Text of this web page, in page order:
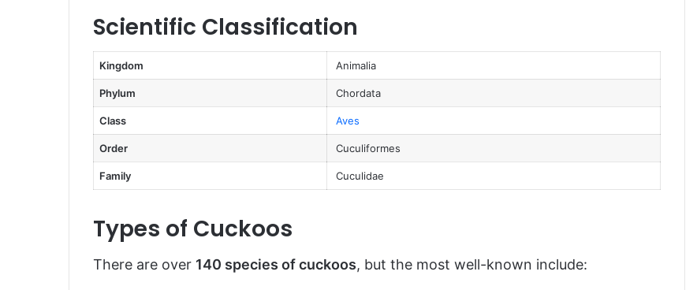
Reproduction, Babies, and Lifespan
Population and Conservation Status
Behavior and Lifestyle
Ecological Role
FAQs About Cuckoos
Conclusion
Scientific Classification
Kingdom Animalia
Phylum Chordata
Class Aves
Order Cuculiformes
Family Cuculidae
Types of Cuckoos
There are over 140 species of cuckoos, but the most well-known include: